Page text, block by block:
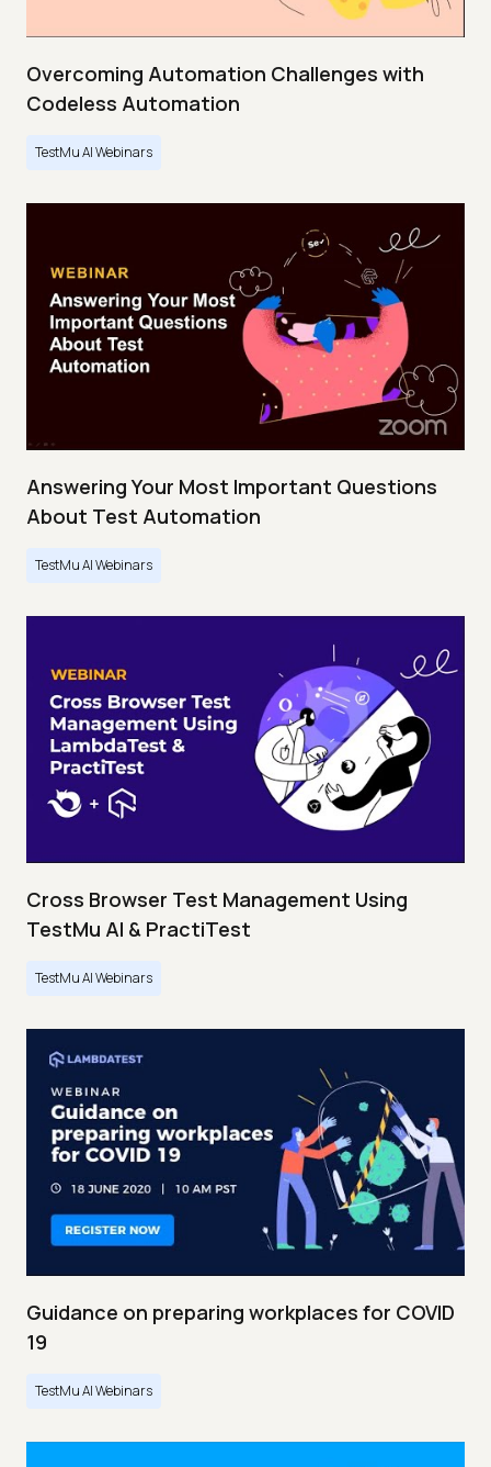
Overcoming Automation Challenges with
Codeless Automation
TestMu AI Webinars
Answering Your Most Important Questions
About Test Automation
TestMu AI Webinars
Cross Browser Test Management Using
TestMu AI & PractiTest
TestMu AI Webinars
Guidance on preparing workplaces for COVID
19
TestMu AI Webinars